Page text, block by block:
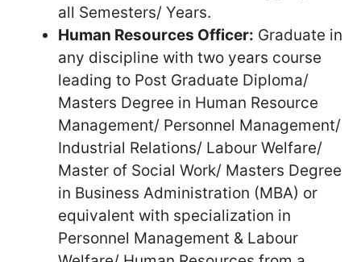
all Semesters/ Years.
Human Resources Officer: Graduate in
any discipline with two years course
leading to Post Graduate Diploma/
Masters Degree in Human Resource
Management/ Personnel Management/
Industrial Relations/ Labour Welfare/
Master of Social Work/ Masters Degree
in Business Administration (MBA) or
equivalent with specialization in
Personnel Management & Labour